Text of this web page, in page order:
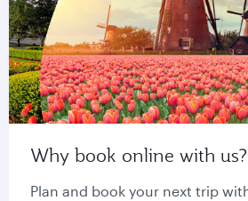
Why book online with us?
Plan and book your next trip